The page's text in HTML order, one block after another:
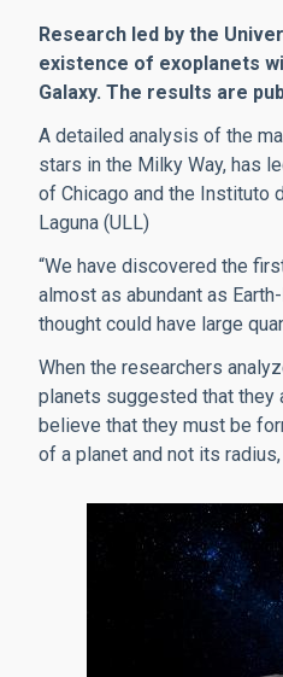
Research led by the
existence of exoplanets
Galaxy. The results are
A detailed analysis of the
stars in the Milky Way, has
of Chicago and the Instituto
Laguna (ULL)
“We have discovered the
almost as abundant as
thought could have large
When the researchers
planets suggested that they
believe that they must be
of a planet and not its